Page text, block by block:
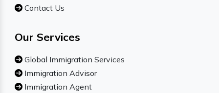
Contact Us
Our Services
Global Immigration Services
Immigration Advisor
Immigration Agent